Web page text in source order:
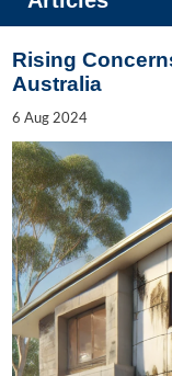
Rising
Australia
6 Aug 2024